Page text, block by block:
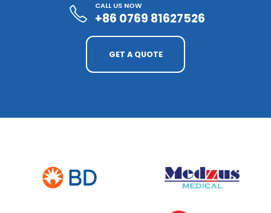
CALL US NOW
+86 0769 81627526
GET A QUOTE